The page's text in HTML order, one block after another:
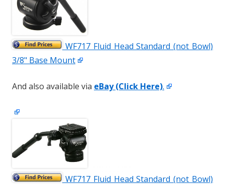
WF717 Fluid Head Standard (not Bowl)
3/8" Base Mount
And also available via eBay (Click Here).
WF717 Fluid Head Standard (not Bowl)